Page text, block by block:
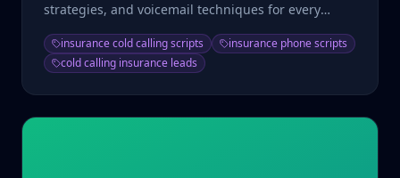
strategies, and voicemail techniques for every
insurance cold calling scripts
insurance phone scripts
cold calling insurance leads